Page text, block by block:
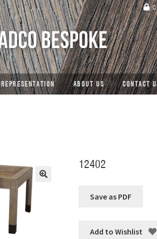
REPRESENTATION ABOUT US CONTACT
12402
Add to Wishlist